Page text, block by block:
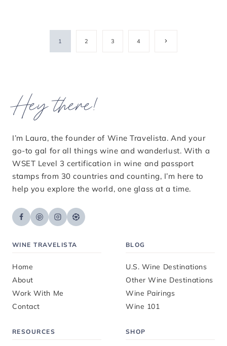
1 2 3 4
Next
Hey there!
I’m Laura, the founder of Wine Travelista. And your
go-to gal for all things wine and wanderlust. With a
WSET Level 3 certification in wine and passport
stamps from 30 countries and counting, I’m here to
help you explore the world, one glass at a time.
WINE TRAVELISTA
Home
About
Work With Me
Contact
BLOG
U.S. Wine Destinations
Other Wine Destinations
Wine Pairings
Wine 101
RESOURCES SHOP